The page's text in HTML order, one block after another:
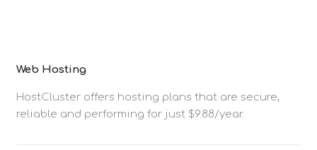
Web Hosting
HostCluster offers hosting plans that are secure,
reliable and performing for just $9.88/year.